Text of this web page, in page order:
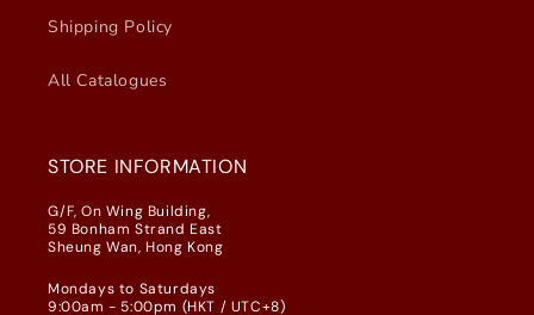
Shipping Policy
All Catalogues
STORE INFORMATION
G/F, On Wing Building,
59 Bonham Strand East
Sheung Wan, Hong Kong
Mondays to Saturdays
9:00am - 5:00pm (HKT / UTC+8)